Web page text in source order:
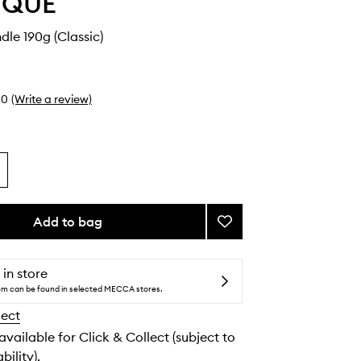
190g (Classic)
0 (Write a review)
Add to bag
Add
Freesia
to
wishlist
in store
can be found in selected MECCA stores.
for Click & Collect (subject to